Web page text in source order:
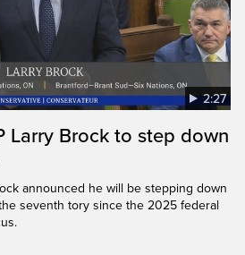
2:27
Larry Brock to step down
announced he will be stepping down
seventh tory since the 2025 federal